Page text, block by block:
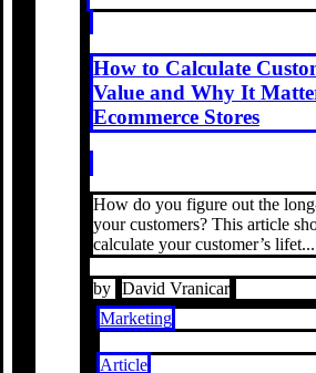
How to Calculate
Value and Why It
Ecommerce Stores
How do you figure out the
your customers? This article
calculate your customer’s lifet...
by David Vranicar
Marketing
Article